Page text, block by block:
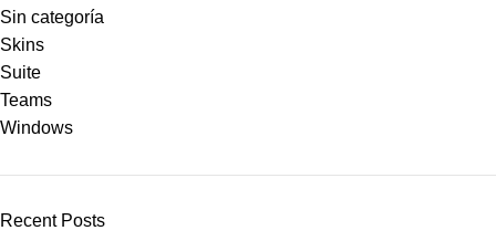
Sin categoría
Skins
Suite
Teams
Windows
Recent Posts